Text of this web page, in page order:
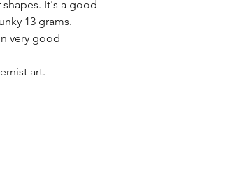
It's a good
13 grams.
very good
art.